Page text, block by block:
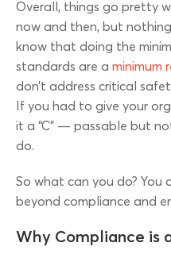
Overall, things go pretty
now and then, but
know that doing the
standards are a minimum
don’t address critical
If you had to give your
it a “C” — passable but
do.
So what can you do? You
beyond compliance and
Why Compliance is